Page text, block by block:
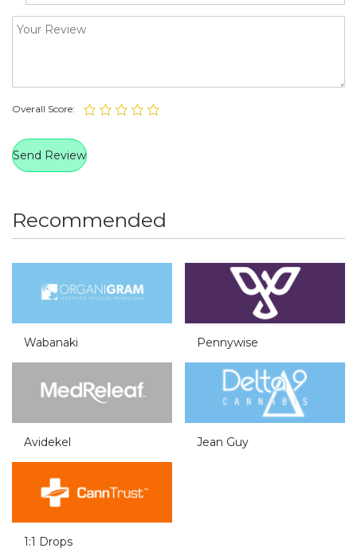
Overall Score:
Recommended
Wabanaki Pennywise
Avidekel Jean Guy
1:1 Drops